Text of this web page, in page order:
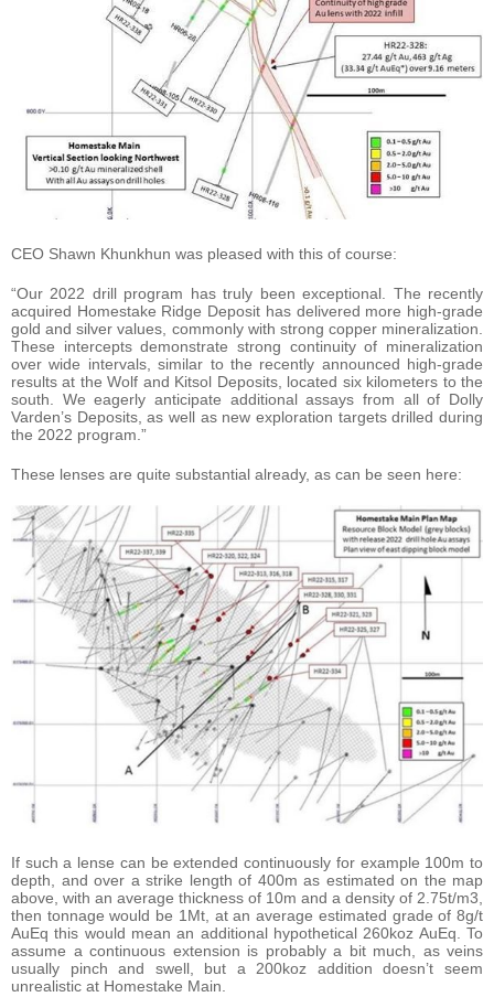
CEO Shawn Khunkhun was pleased with this of course:
“Our 2022 drill program has truly been exceptional. The recently
acquired Homestake Ridge Deposit has delivered more high-grade
gold and silver values, commonly with strong copper mineralization.
These intercepts demonstrate strong continuity of mineralization
over wide intervals, similar to the recently announced high-grade
results at the Wolf and Kitsol Deposits, located six kilometers to the
south. We eagerly anticipate additional assays from all of Dolly
Varden’s Deposits, as well as new exploration targets drilled during
the 2022 program.”
These lenses are quite substantial already, as can be seen here:
If such a lense can be extended continuously for example 100m to
depth, and over a strike length of 400m as estimated on the map
above, with an average thickness of 10m and a density of 2.75t/m3,
then tonnage would be 1Mt, at an average estimated grade of 8g/t
AuEq this would mean an additional hypothetical 260koz AuEq. To
assume a continuous extension is probably a bit much, as veins
usually pinch and swell, but a 200koz addition doesn’t seem
unrealistic at Homestake Main.